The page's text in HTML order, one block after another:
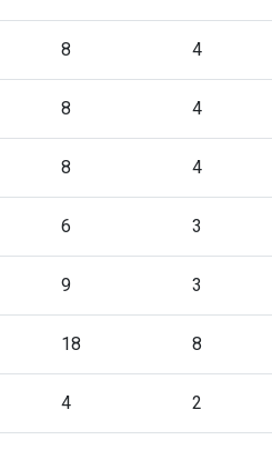
8 4
8 4
8 4
6 3
9 3
18 8
4 2